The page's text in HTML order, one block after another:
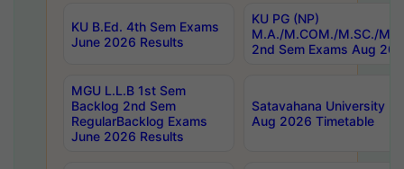
KU B.Ed. 4th Sem Exams
June 2026 Results
KU PG (NP)
M.A./M.COM./M.SC./
2nd Sem Exams Aug
MGU L.L.B 1st Sem
Backlog 2nd Sem
RegularBacklog Exams
June 2026 Results
Satavahana University
Aug 2026 Timetable